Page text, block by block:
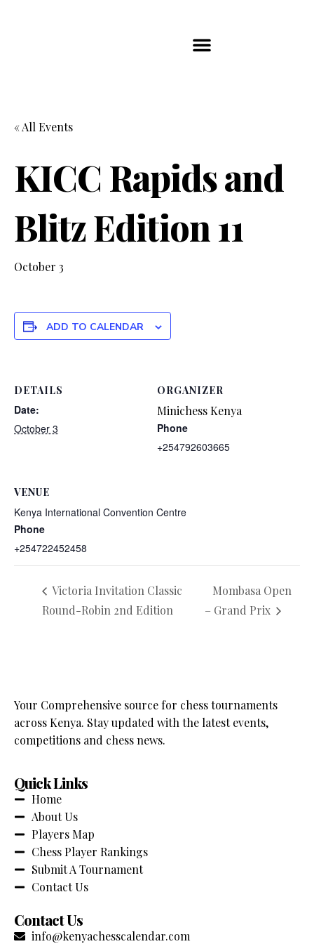
« All Events
KICC Rapids and
Blitz Edition 11
October 3
ADD TO CALENDAR
DETAILS
Date:
October 3
ORGANIZER
Minichess Kenya
Phone
+254792603665
VENUE
Kenya International Convention Centre
Phone
+254722452458
Victoria Invitation Classic
Round-Robin 2nd Edition
Mombasa Open
– Grand Prix
Your Comprehensive source for chess tournaments
across Kenya. Stay updated with the latest events,
competitions and chess news.
Quick Links
Home
About Us
Players Map
Chess Player Rankings
Submit A Tournament
Contact Us
Contact Us
info@kenyachesscalendar.com